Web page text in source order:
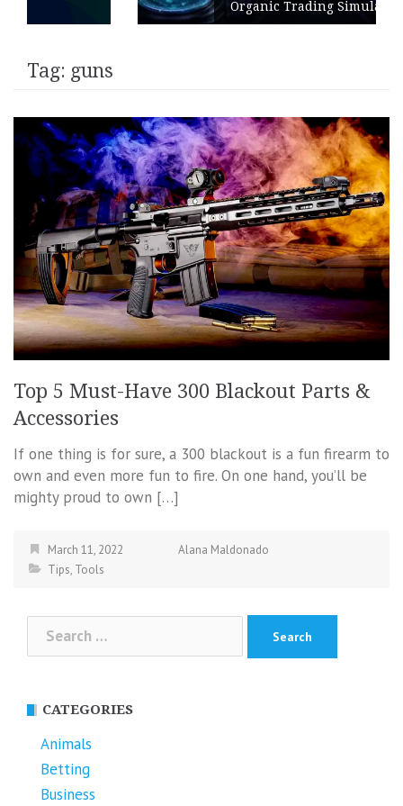
Organic Trading Simulation
Tag: guns
Top 5 Must-Have 300 Blackout Parts &
Accessories
If one thing is for sure, a 300 blackout is a fun firearm to
own and even more fun to fire. On one hand, you’ll be
mighty proud to own […]
March 11, 2022
Alana Maldonado
Tips, Tools
Search
for:
CATEGORIES
Animals
Betting
Business